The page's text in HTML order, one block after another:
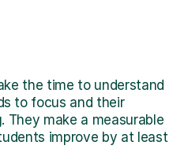
the time to understand
to focus and their
They make a measurable
improve by at least